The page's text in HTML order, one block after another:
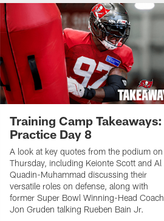
Training Camp Takeaways:
Practice Day 8
A look at key quotes from the podium on
Thursday, including Keionte Scott and Al
Quadin-Muhammad discussing their
versatile roles on defense, along with
former Super Bowl Winning-Head Coach
Jon Gruden talking Rueben Bain Jr.